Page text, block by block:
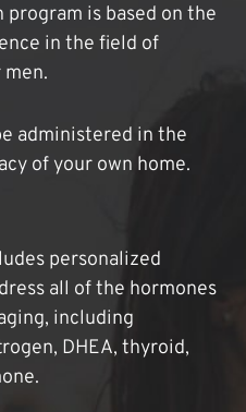
program is based on the
in the field of
administered in the
of your own home.
personalized
all of the hormones
including
DHEA, thyroid,